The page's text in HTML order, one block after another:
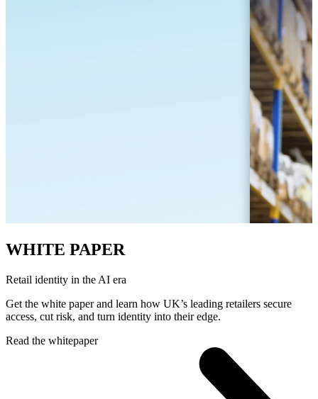
WHITE PAPER
Retail identity in the AI era
Get the white paper and learn how UK’s leading retailers secure
access, cut risk, and turn identity into their edge.
Read the whitepaper